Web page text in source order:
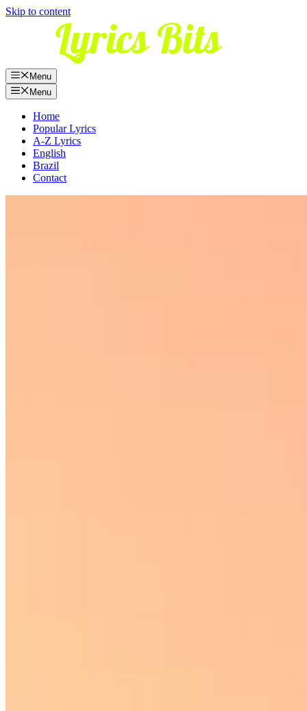
Skip to content
Menu
Menu
Home
Popular Lyrics
A-Z Lyrics
English
Brazil
Contact